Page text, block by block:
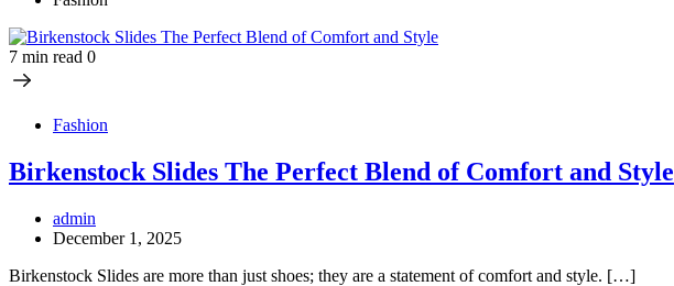
7 min read 0
Fashion
Birkenstock Slides The Perfect Blend of Comfort and Style
admin
December 1, 2025
Birkenstock Slides are more than just shoes; they are a statement of comfort and style. […]